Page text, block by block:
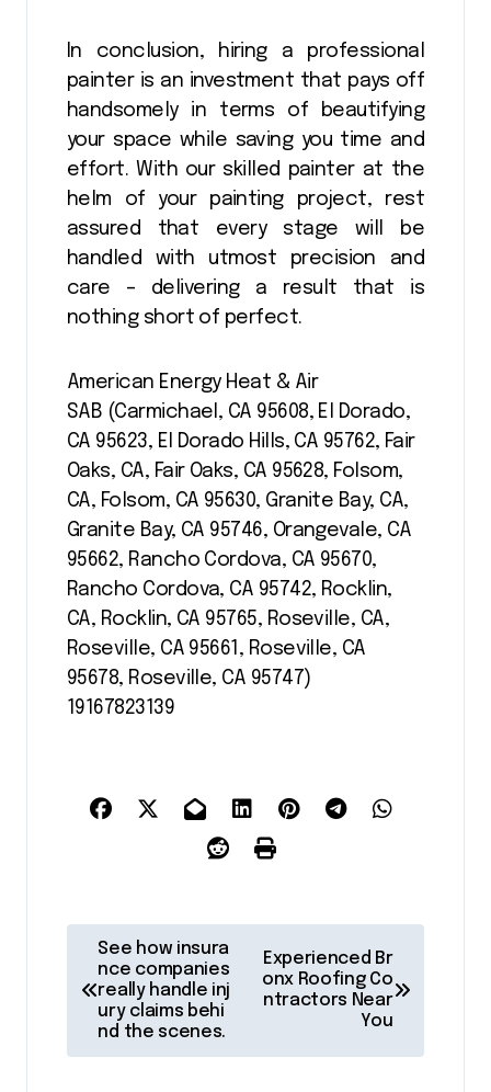
In conclusion, hiring a professional
painter is an investment that pays off
handsomely in terms of beautifying
your space while saving you time and
effort. With our skilled painter at the
helm of your painting project, rest
assured that every stage will be
handled with utmost precision and
care – delivering a result that is
nothing short of perfect.
American Energy Heat & Air
SAB (Carmichael, CA 95608, El Dorado,
CA 95623, El Dorado Hills, CA 95762, Fair
Oaks, CA, Fair Oaks, CA 95628, Folsom,
CA, Folsom, CA 95630, Granite Bay, CA,
Granite Bay, CA 95746, Orangevale, CA
95662, Rancho Cordova, CA 95670,
Rancho Cordova, CA 95742, Rocklin,
CA, Rocklin, CA 95765, Roseville, CA,
Roseville, CA 95661, Roseville, CA
95678, Roseville, CA 95747)
19167823139
t
See how insura
nce companies
really handle inj
ury claims behi
nd the scenes.
Experienced Br
onx Roofing Co
ntractors Near
You